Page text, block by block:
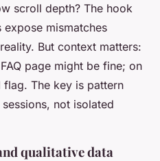
scroll depth? The hook
expose mismatches
But context matters:
page might be fine; on
flag. The key is pattern
not isolated
qualitative data